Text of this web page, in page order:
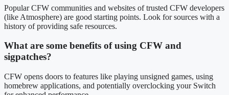
Popular CFW communities and websites of trusted CFW developers
(like Atmosphere) are good starting points. Look for sources with a
history of providing safe resources.
What are some benefits of using CFW and
sigpatches?
CFW opens doors to features like playing unsigned games, using
homebrew applications, and potentially overclocking your Switch